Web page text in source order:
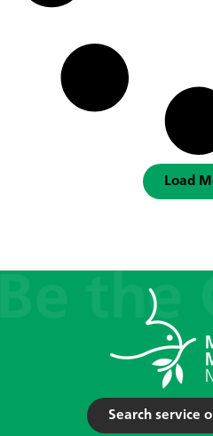
Load
Search service